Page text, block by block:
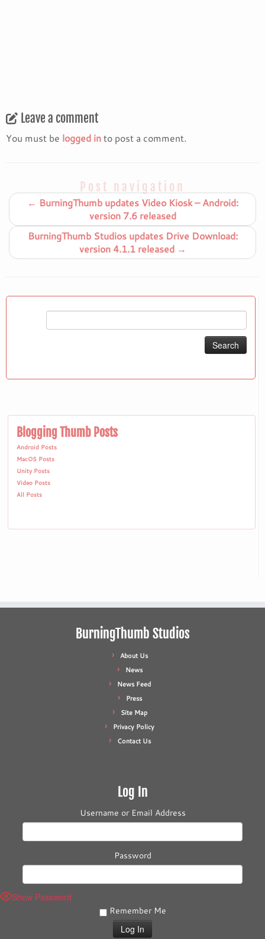
Leave a comment
You must be logged into post a comment.
Post navigation
← BurningThumb updates Video Kiosk – Android:
version 7.6 released
BurningThumb Studios updates Drive Download:
version 4.1.1 released →
Blogging Thumb Posts
Android Posts
MacOS Posts
Unity Posts
Video Posts
All Posts
BurningThumb Studios
About Us
News
News Feed
Press
Site Map
Privacy Policy
Contact Us
Log In
Username or Email Address
Password
Show Password
Remember Me